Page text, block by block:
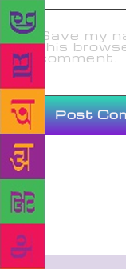
Save my
this
comment.